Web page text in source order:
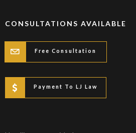
CONSULTATIONS AVAILABLE
Free Consultation
Payment To LJ Law